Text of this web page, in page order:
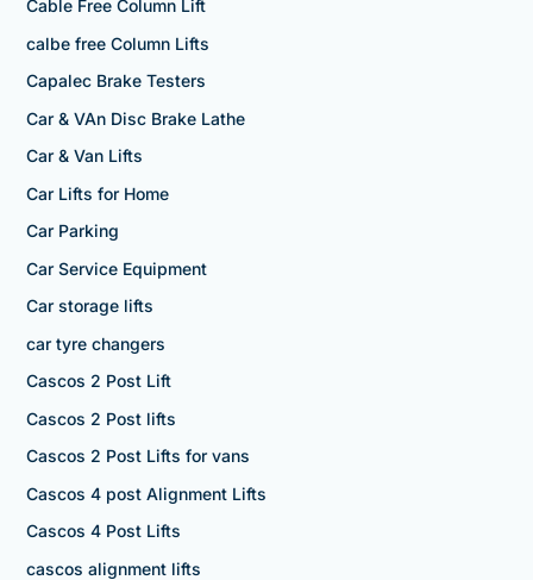
Cable Free Column Lift
calbe free Column Lifts
Capalec Brake Testers
Car & VAn Disc Brake Lathe
Car & Van Lifts
Car Lifts for Home
Car Parking
Car Service Equipment
Car storage lifts
car tyre changers
Cascos 2 Post Lift
Cascos 2 Post lifts
Cascos 2 Post Lifts for vans
Cascos 4 post Alignment Lifts
Cascos 4 Post Lifts
cascos alignment lifts